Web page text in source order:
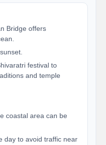
Bridge offers
festival to
and temple
coastal area can be
day to avoid traffic near